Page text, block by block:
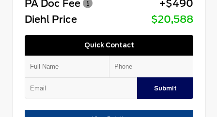
PA Doc Fee
+$490
Diehl Price
$20,588
Quick Contact
Submit